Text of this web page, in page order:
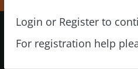
Login or Register to
For registration help